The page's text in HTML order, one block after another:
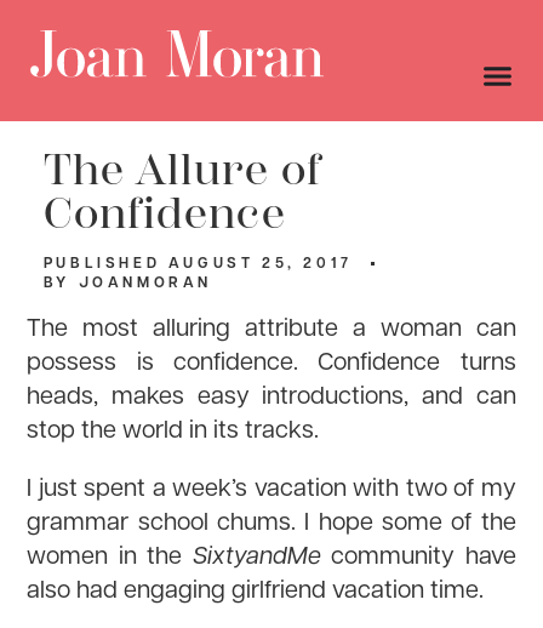
The Allure of
Confidence
PUBLISHED AUGUST 25, 2017
BY
JOANMORAN
The most alluring attribute a woman can
possess is confidence. Confidence turns
heads, makes easy introductions, and can
stop the world in its tracks.
I just spent a week’s vacation with two of my
grammar school chums. I hope some of the
women in the SixtyandMecommunity have
also had engaging girlfriend vacation time.